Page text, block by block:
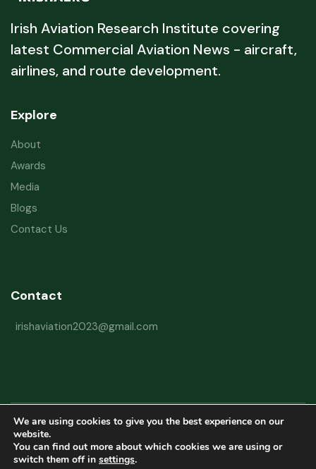
Irish Aviation Research Institute covering
latest Commercial Aviation News - aircraft,
airlines, and route development.
Explore
About
Awards
Media
Blogs
Contact Us
Contact
irishaviation2023@gmail.com
Copyright © 2026 Irish Aviation Research Institute All Rights Reserved
Powered byRefactorq
We are using cookies to give you the best experience on our
website.
You can find out more about which cookies we are using or
switch them off in settings.